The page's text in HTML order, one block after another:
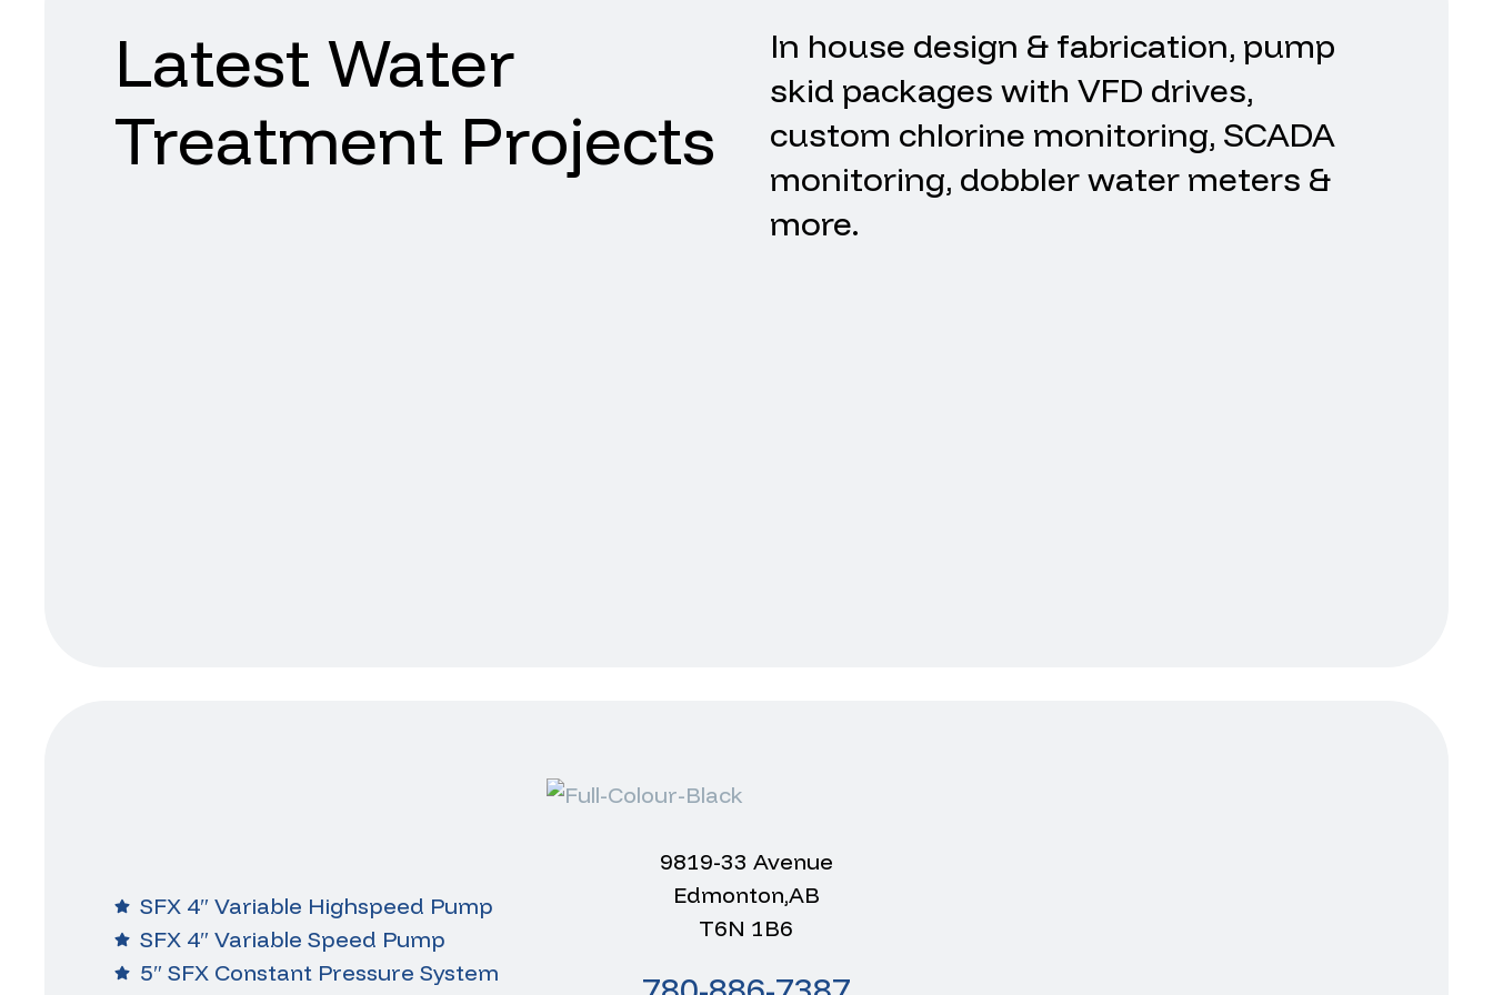
Latest Water
Treatment Projects
In house design & fabrication, pump
skid packages with VFD drives,
custom chlorine monitoring, SCADA
monitoring, dobblerwater meters &
more.
SFX 4″ Variable Highspeed Pump
SFX 4″ Variable Speed Pump
5″ SFX Constant Pressure System
9819-33 Avenue
Edmonton,AB
T6N 1B6